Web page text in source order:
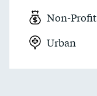
Non-Profit
Urban